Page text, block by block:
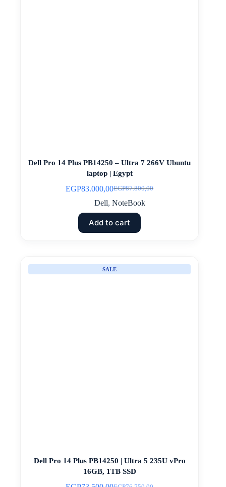
Dell Pro 14 Plus PB14250 – Ultra 7 266V Ubuntu
laptop | Egypt
EGP87.800,00
Original
price
EGP87.800,00.
EGP83.000,00Current
price
EGP83.000,00.
Dell, NoteBook
Add to cart
SALE
Dell Pro 14 Plus PB14250 | Ultra 5 235U vPro
16GB, 1TB SSD